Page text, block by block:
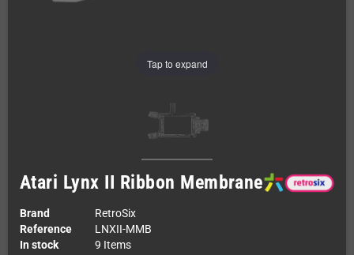
Tap to expand
Atari Lynx II Ribbon Membrane
Brand
RetroSix
Reference
LNXII-MMB
In stock
9 Items